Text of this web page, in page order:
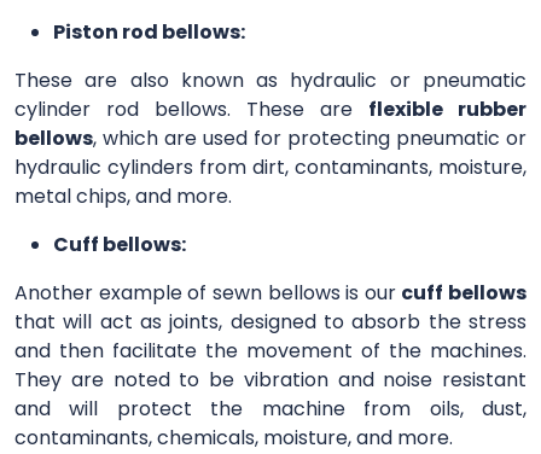
Piston rod bellows:
These are also known as hydraulic or pneumatic
cylinder rod bellows. These are flexible rubber
bellows, which are used for protecting pneumatic or
hydraulic cylinders from dirt, contaminants, moisture,
metal chips, and more.
Cuff bellows:
Another example of sewn bellows is our cuff bellows
that will act as joints, designed to absorb the stress
and then facilitate the movement of the machines.
They are noted to be vibration and noise resistant
and will protect the machine from oils, dust,
contaminants, chemicals, moisture, and more.